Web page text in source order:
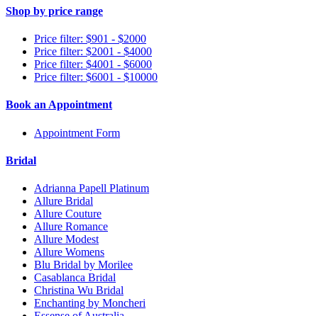
Shop by price range
Price filter: $901 - $2000
Price filter: $2001 - $4000
Price filter: $4001 - $6000
Price filter: $6001 - $10000
Book an Appointment
Appointment Form
Bridal
Adrianna Papell Platinum
Allure Bridal
Allure Couture
Allure Romance
Allure Modest
Allure Womens
Blu Bridal by Morilee
Casablanca Bridal
Christina Wu Bridal
Enchanting by Moncheri